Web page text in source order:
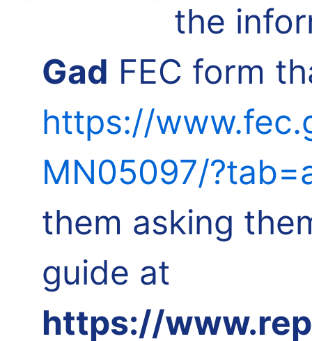
the
Gad FEC form
https://
MN05097/
them asking
guide at
https://